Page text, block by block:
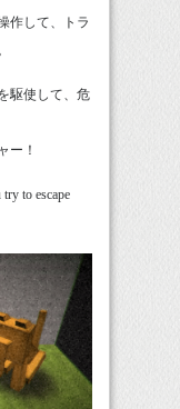
作して、トラ
駆使して、危
ー！
to escape